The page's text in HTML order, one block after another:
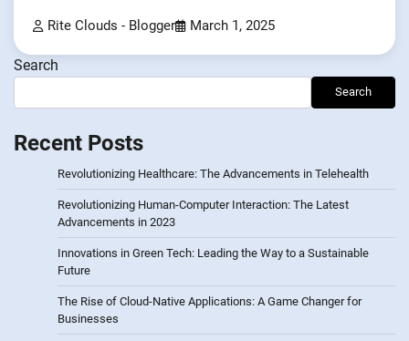
Rite Clouds - Blogger March 1, 2025
Search
Search
Recent Posts
Revolutionizing Healthcare: The Advancements in Telehealth
Revolutionizing Human-Computer Interaction: The Latest
Advancements in 2023
Innovations in Green Tech: Leading the Way to a Sustainable
Future
The Rise of Cloud-Native Applications: A Game Changer for
Businesses